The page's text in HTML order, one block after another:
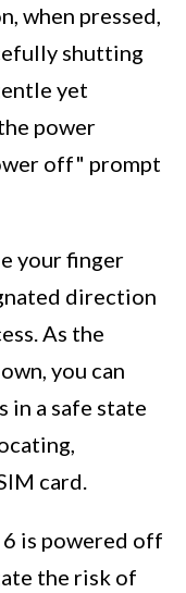
when pressed,
shutting
yet
power
off" prompt
your finger
direction
As the
you can
in a safe state
card.
is powered off
the risk of